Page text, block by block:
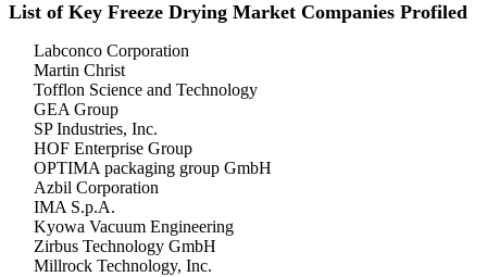
List of Key Freeze Drying Market Companies Profiled
Labconco Corporation
Martin Christ
Tofflon Science and Technology
GEA Group
SP Industries, Inc.
HOF Enterprise Group
OPTIMA packaging group GmbH
Azbil Corporation
IMA S.p.A.
Kyowa Vacuum Engineering
Zirbus Technology GmbH
Millrock Technology, Inc.